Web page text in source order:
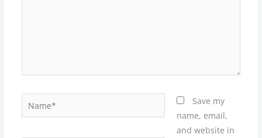
Save my
name, email,
and website in